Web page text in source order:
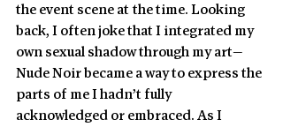
the event scene at the time. Looking
back, I often joke that I integrated my
own sexual shadow through my art—
Nude Noir became a way to express the
parts of me I hadn’t fully
acknowledged or embraced. As I